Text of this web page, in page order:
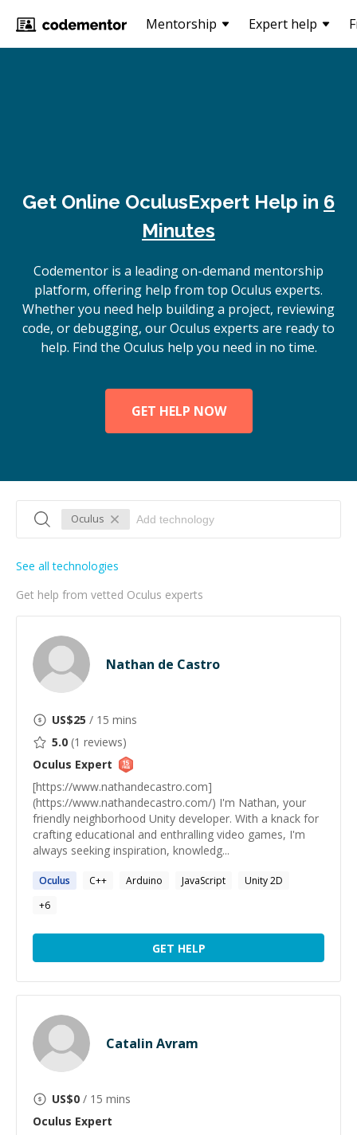
Mentorship Expert help
Get Online OculusExpert Help in 6
Minutes
Codementor is a leading on-demand mentorship
platform, offering help from top Oculus experts.
Whether you need help building a project, reviewing
code, or debugging, our Oculus experts are ready to
help. Find the Oculus help you need in no time.
GET HELP NOW
Oculus
Get help from vetted Oculus experts
See all technologies
Nathan de Castro
US$25 / 15 mins
5.0 (1 reviews)
Oculus Expert
[https://www.nathandecastro.com]
(https://www.nathandecastro.com/) I'm Nathan, your
friendly neighborhood Unity developer. With a knack for
crafting educational and enthralling video games, I'm
always seeking inspiration, knowledg...
Oculus C++ Arduino JavaScript
Unity 2D
+6
GET HELP
Catalin Avram
US$0 / 15 mins
Oculus Expert